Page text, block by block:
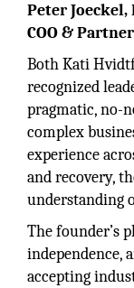
Peter
COO & Partner
Both Kati
recognized
pragmatic, no-
complex
experience
and recovery,
understanding
The founder’s
independence,
accepting